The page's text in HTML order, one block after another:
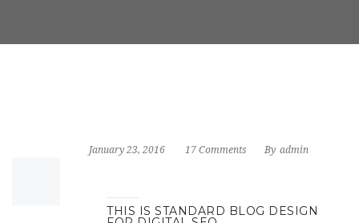
January 23, 2016 17 Comments By admin
THIS IS STANDARD BLOG DESIGN